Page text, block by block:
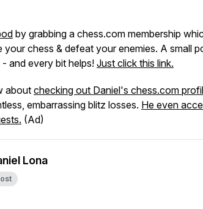
by grabbing a chess.com membership
your chess & defeat your enemies. A small
and every bit helps! Just click this link.
aboutchecking out Daniel's chess.com
embarrassing blitz losses. He even
(Ad)
Lona